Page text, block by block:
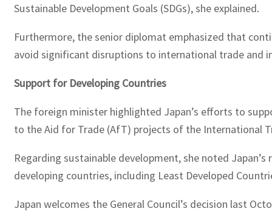
Sustainable Development Goals (SDGs), she explained.
Furthermore, the senior diplomat emphasized that
avoid significant disruptions to international trade and
Support for Developing Countries
The foreign minister highlighted Japan’s efforts to
to the Aid for Trade (AfT) projects of the International
Regarding sustainable development, she noted
developing countries, including Least Developed
Japan welcomes the General Council’s decision last